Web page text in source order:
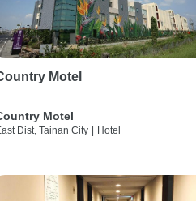
Motel
Motel
Dist, Tainan City Hotel